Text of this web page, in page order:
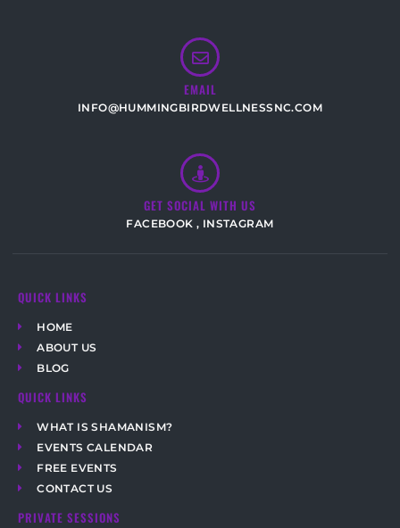
EMAIL
INFO@HUMMINGBIRDWELLNESSNC.COM
GET SOCIAL WITH US
FACEBOOK , INSTAGRAM
QUICK LINKS
HOME
ABOUT US
BLOG
QUICK LINKS
WHAT IS SHAMANISM?
EVENTS CALENDAR
FREE EVENTS
CONTACT US
PRIVATE SESSIONS